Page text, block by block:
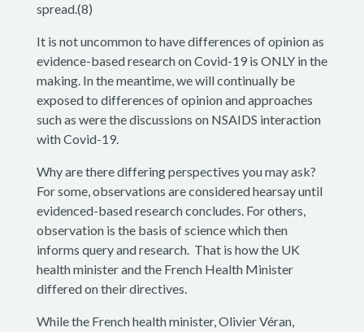
spread.(8)
It is not uncommon to have differences of opinion as
evidence-based research on Covid-19 is ONLY in the
making. In the meantime, we will continually be
exposed to differences of opinion and approaches
such as were the discussions on NSAIDS interaction
with Covid-19.
Why are there differing perspectives you may ask?
For some, observations are considered hearsay until
evidenced-based research concludes. For others,
observation is the basis of science which then
informs query and research. That is how the UK
health minister and the French Health Minister
differed on their directives.
While the French health minister, Olivier Véran,